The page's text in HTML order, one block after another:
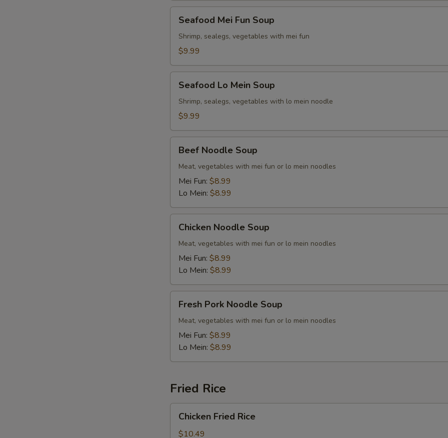
Mei
Fun
Soup
Seafood Mei Fun Soup
Shrimp, sealegs, vegetables with mei fun
$9.99
Mein
Soup
Seafood Lo Mein Soup
Shrimp, sealegs, vegetables with lo mein noodle
$9.99
Noodle
Soup
Beef Noodle Soup
Meat, vegetables with mei fun or lo mein noodles
Mei Fun: $8.99
Lo Mein: $8.99
Noodle
Soup
Chicken Noodle Soup
Meat, vegetables with mei fun or lo mein noodles
Mei Fun: $8.99
Lo Mein: $8.99
Pork
Noodle
Soup
Fresh Pork Noodle Soup
Meat, vegetables with mei fun or lo mein noodles
Mei Fun: $8.99
Lo Mein: $8.99
Fried Rice
Fried
Rice
Chicken Fried Rice
$10.49